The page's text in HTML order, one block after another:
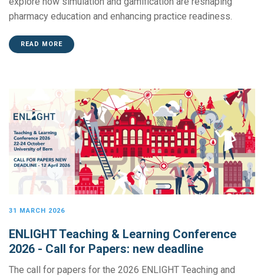
pharmacy education and enhancing practice readiness.
READ MORE
31 MARCH 2026
ENLIGHT Teaching & Learning Conference
2026 - Call for Papers: new deadline
The call for papers for the 2026 ENLIGHT Teaching and